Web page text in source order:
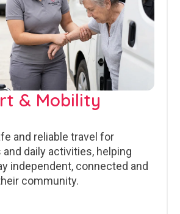
& Mobility
and reliable travel for
daily activities, helping
independent, connected and
community.